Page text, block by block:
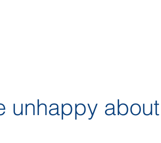
unhappy about